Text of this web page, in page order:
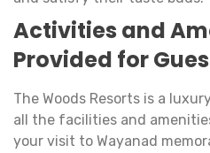
Activities and
Provided for
The Woods Resorts is a
all the facilities and
your visit to Wayanad